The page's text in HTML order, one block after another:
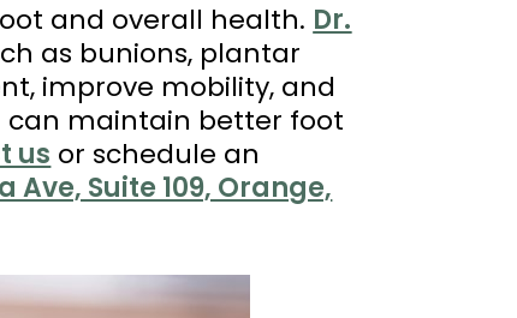
and overall health. Dr.
as bunions, plantar
improve mobility, and
can maintain better foot
us or schedule an
Ave, Suite 109, Orange,